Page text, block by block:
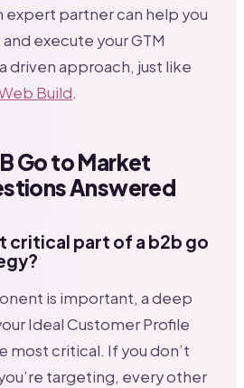
expert partner can help you
execute your GTM
driven approach, just like
Build.
Go to Market
Answered
critical part of a b2b go
is important, a deep
Ideal Customer Profile
most critical. If you don’t
targeting, every other